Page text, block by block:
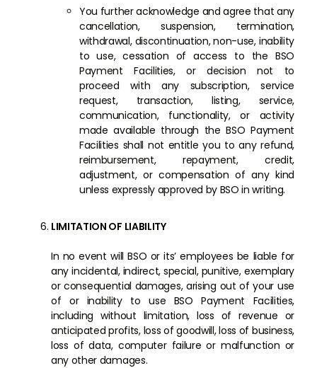
You further acknowledge and agree that any
cancellation, suspension, termination,
withdrawal, discontinuation, non-use, inability
to use, cessation of access to the BSO
Payment Facilities, or decision not to
proceed with any subscription, service
request, transaction, listing, service,
communication, functionality, or activity
made available through the BSO Payment
Facilities shall not entitle you to any refund,
reimbursement, repayment, credit,
adjustment, or compensation of any kind
unless expressly approved by BSO in writing.
LIMITATION OF LIABILITY
In no event will BSO or its’ employees be liable for
any incidental, indirect, special, punitive, exemplary
or consequential damages, arising out of your use
of or inability to use BSO Payment Facilities,
including without limitation, loss of revenue or
anticipated profits, loss of goodwill, loss of business,
loss of data, computer failure or malfunction or
any other damages.